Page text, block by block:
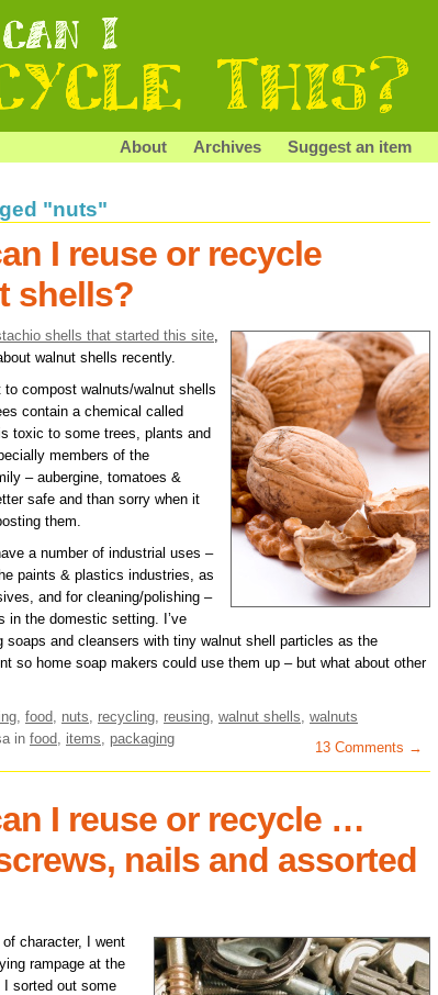
About Archives Suggest an item
"nuts"
I reuse or recycle
shells?
shells that started this site
walnut shells recently.
to compost walnuts/walnut shells
contain a chemical called
toxic to some trees, plants and
members of the
– aubergine, tomatoes &
safe and than sorry when it
them.
a number of industrial uses –
paints & plastics industries, as
and for cleaning/polishing –
in the domestic setting. I’ve
soaps and cleansers with tiny walnut shell particles as the
so home soap makers could use them up – but what about other
food nuts recycling reusing walnut shells walnuts
in food items packaging
13 Comments →
I reuse or recycle …
nails and assorted
character, I went
rampage at the
I sorted out some